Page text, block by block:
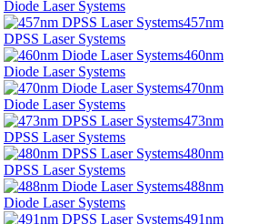
Diode Laser Systems
457nm
DPSS Laser Systems
460nm
Diode Laser Systems
470nm
Diode Laser Systems
473nm
DPSS Laser Systems
480nm
DPSS Laser Systems
488nm
Diode Laser Systems
491nm